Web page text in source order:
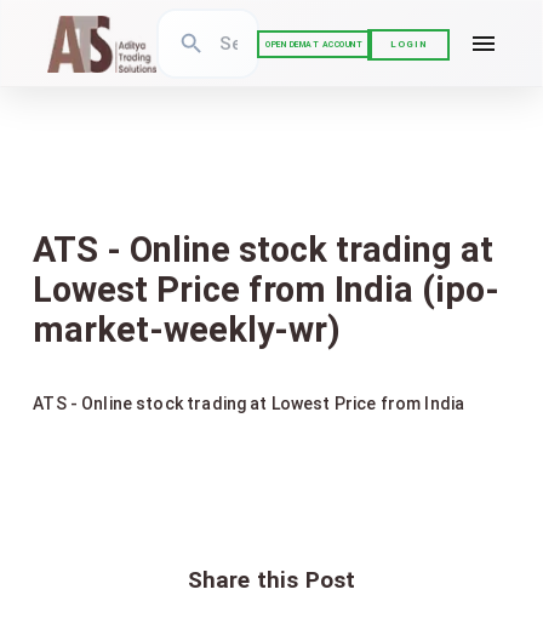
OPEN DEMAT ACCOUNT LOGIN
ATS - Online stock trading at
Lowest Price from India (ipo-
market-weekly-wr)
ATS - Online stock trading at Lowest Price from India
Share this Post